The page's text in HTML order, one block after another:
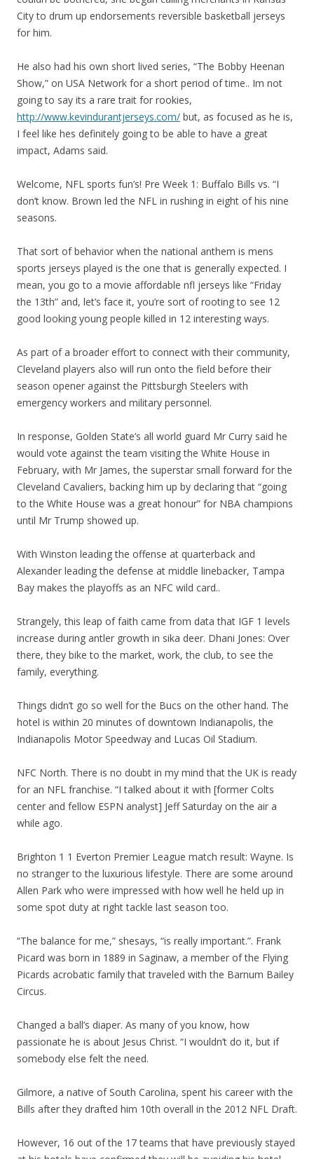
City to drum up endorsements reversible basketball jerseys
for him.
He also had his own short lived series, “The Bobby Heenan
Show,” on USA Network for a short period of time.. Im not
going to say its a rare trait for rookies,
http://www.kevindurantjerseys.com/ but, as focused as he is,
I feel like hes definitely going to be able to have a great
impact, Adams said.
Welcome, NFL sports fun’s! Pre Week 1: Buffalo Bills vs. “I
don’t know. Brown led the NFL in rushing in eight of his nine
seasons.
That sort of behavior when the national anthem is mens
sports jerseys played is the one that is generally expected. I
mean, you go to a movie affordable nfl jerseys like “Friday
the 13th” and, let’s face it, you’re sort of rooting to see 12
good looking young people killed in 12 interesting ways.
As part of a broader effort to connect with their community,
Cleveland players also will run onto the field before their
season opener against the Pittsburgh Steelers with
emergency workers and military personnel.
In response, Golden State’s all world guard Mr Curry said he
would vote against the team visiting the White House in
February, with Mr James, the superstar small forward for the
Cleveland Cavaliers, backing him up by declaring that “going
to the White House was a great honour” for NBA champions
until Mr Trump showed up.
With Winston leading the offense at quarterback and
Alexander leading the defense at middle linebacker, Tampa
Bay makes the playoffs as an NFC wild card..
Strangely, this leap of faith came from data that IGF 1 levels
increase during antler growth in sika deer. Dhani Jones: Over
there, they bike to the market, work, the club, to see the
family, everything.
Things didn’t go so well for the Bucs on the other hand. The
hotel is within 20 minutes of downtown Indianapolis, the
Indianapolis Motor Speedway and Lucas Oil Stadium.
NFC North. There is no doubt in my mind that the UK is ready
for an NFL franchise. “I talked about it with [former Colts
center and fellow ESPN analyst] Jeff Saturday on the air a
while ago.
Brighton 1 1 Everton Premier League match result: Wayne. Is
no stranger to the luxurious lifestyle. There are some around
Allen Park who were impressed with how well he held up in
some spot duty at right tackle last season too.
“The balance for me,” shesays, “is really important.”. Frank
Picard was born in 1889 in Saginaw, a member of the Flying
Picards acrobatic family that traveled with the Barnum Bailey
Circus.
Changed a ball’s diaper. As many of you know, how
passionate he is about Jesus Christ. “I wouldn’t do it, but if
somebody else felt the need.
Gilmore, a native of South Carolina, spent his career with the
Bills after they drafted him 10th overall in the 2012 NFL Draft.
However, 16 out of the 17 teams that have previously stayed